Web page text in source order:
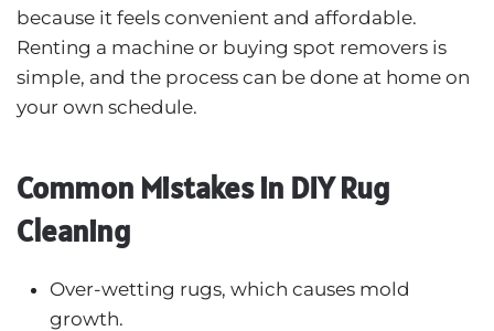
because it feels convenient and affordable.
Renting a machine or buying spot removers is
simple, and the process can be done at home on
your own schedule.
Common Mistakes in DIY Rug
Cleaning
Over-wetting rugs, which causes mold
growth.